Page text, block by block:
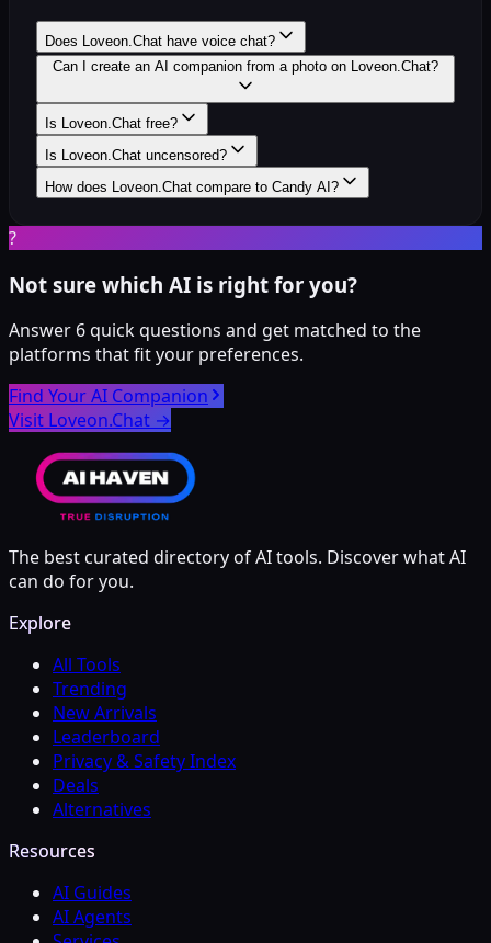
Does Loveon.Chat have voice chat?
Can I create an AI companion from a photo on Loveon.Chat?
Is Loveon.Chat free?
Is Loveon.Chat uncensored?
How does Loveon.Chat compare to Candy AI?
?
Not sure which AI is right for you?
Answer 6 quick questions and get matched to the
platforms that fit your preferences.
Find Your AI Companion
Visit Loveon.Chat →
The best curated directory of AI tools. Discover what AI
can do for you.
Explore
All Tools
Trending
New Arrivals
Leaderboard
Privacy & Safety Index
Deals
Alternatives
Resources
AI Guides
AI Agents